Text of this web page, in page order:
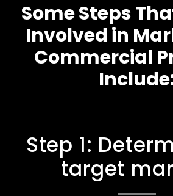
Some Steps
Involved in
Commercial
Step 1:
target